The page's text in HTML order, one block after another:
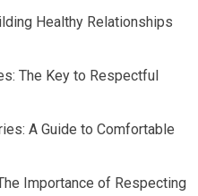
Healthy Relationships
The Key to Respectful
A Guide to Comfortable
Importance of Respecting